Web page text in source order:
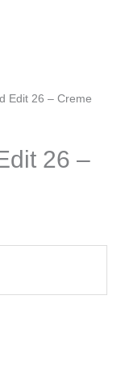
Edit 26 – Creme
26 –